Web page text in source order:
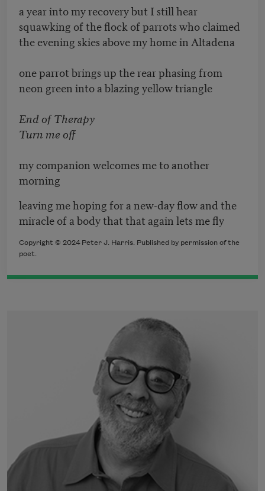
a year into my recovery but I still hear
squawking of the flock of parrots who claimed
the evening skies above my home in Altadena
one parrot brings up the rear phasing from
neon green into a blazing yellow triangle
End of Therapy
Turn me off
my companion welcomes me to another
morning
leaving me hoping for a new-day flow and the
miracle of a body that that again lets me fly
Copyright © 2024 Peter J. Harris. Published by permission of the
poet.